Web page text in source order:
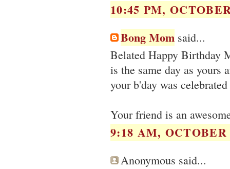
10:45 PM,
Bong Mom said...
Belated Happy Birthday
is the same day as yours
your b'day was
Your friend is an
9:18 AM, OCTOBER
Anonymous said...